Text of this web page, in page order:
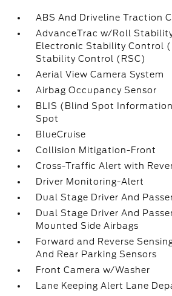
ABS And Driveline Traction
AdvanceTrac w/Roll
Electronic Stability Control
Stability Control (RSC)
Aerial View Camera System
Airbag Occupancy Sensor
BLIS (Blind Spot
Spot
BlueCruise
Collision Mitigation-Front
Cross-Traffic Alert with
Driver Monitoring-Alert
Dual Stage Driver And
Dual Stage Driver And
Mounted Side Airbags
Forward and Reverse
And Rear Parking Sensors
Front Camera w/Washer
Lane Keeping Alert Lane